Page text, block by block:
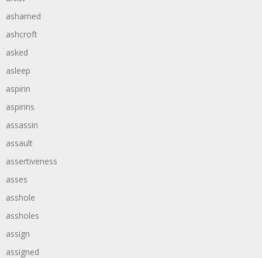
ashamed
ashcroft
asked
asleep
aspirin
aspirins
assassin
assault
assertiveness
asses
asshole
assholes
assign
assigned